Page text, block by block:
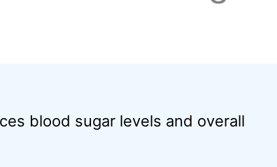
blood sugar levels and overall